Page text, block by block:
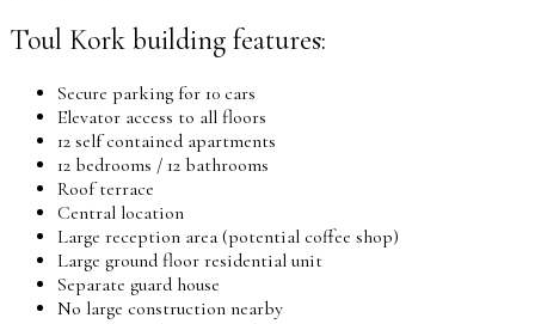
Toul Kork building features:
Secure parking for 10 cars
Elevator access to all floors
12 self contained apartments
12 bedrooms / 12 bathrooms
Roof terrace
Central location
Large reception area (potential coffee shop)
Large ground floor residential unit
Separate guard house
No large construction nearby